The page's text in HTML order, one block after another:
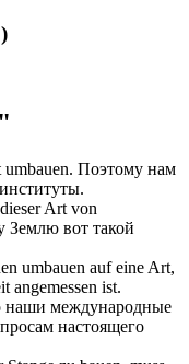
umbauen. Поэтому нам
Art von
вот такой
umbauen auf eine Art,
angemessen ist.
наши международные
настоящего